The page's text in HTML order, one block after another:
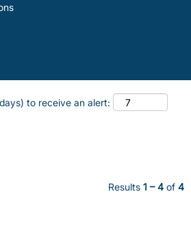
to receive an alert:
Results 1 – 4 of 4